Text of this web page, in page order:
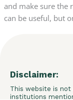
and make sure the
can be useful, but
Disclaimer:
This website is not
institutions